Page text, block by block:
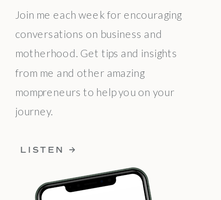
Join me each week for encouraging
conversations on business and
motherhood. Get tips and insights
from me and other amazing
mompreneurs to help you on your
journey.
LISTEN →